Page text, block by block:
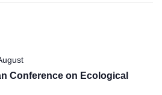
Conference on Ecological